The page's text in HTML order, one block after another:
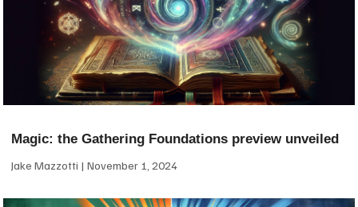
Magic: the Gathering Foundations preview unveiled
Jake Mazzotti November 1, 2024